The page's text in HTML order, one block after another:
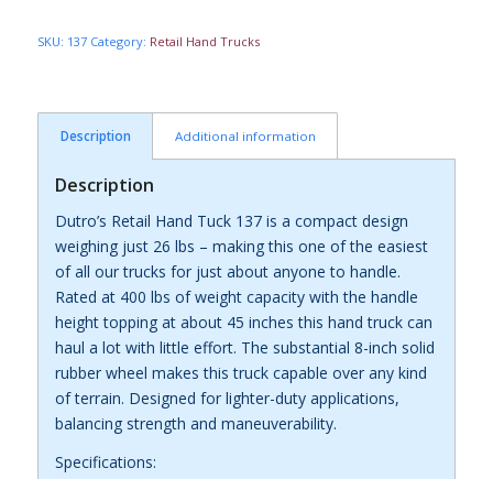
SKU: 137 Category: Retail Hand Trucks
Description Additional information
Description
Dutro’s Retail Hand Tuck 137 is a compact design
weighing just 26 lbs – making this one of the easiest
of all our trucks for just about anyone to handle.
Rated at 400 lbs of weight capacity with the handle
height topping at about 45 inches this hand truck can
haul a lot with little effort. The substantial 8-inch solid
rubber wheel makes this truck capable over any kind
of terrain. Designed for lighter-duty applications,
balancing strength and maneuverability.
Specifications: